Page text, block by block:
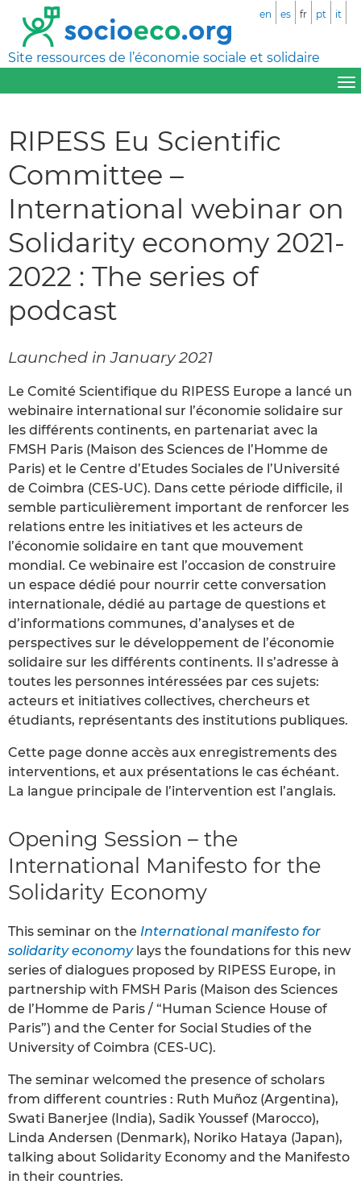
Site ressources de l’économie sociale et solidaire
en es fr pt it
RIPESS Eu Scientific
Committee –
International webinar on
Solidarity economy 2021-
2022 : The series of
podcast
Launched in January 2021
Le Comité Scientifique du RIPESS Europe a lancé un
webinaire international sur l’économie solidaire sur
les différents continents, en partenariat avec la
FMSH Paris (Maison des Sciences de l’Homme de
Paris) et le Centre d’Etudes Sociales de l’Université
de Coimbra (CES-UC). Dans cette période difficile, il
semble particulièrement important de renforcer les
relations entre les initiatives et les acteurs de
l’économie solidaire en tant que mouvement
mondial. Ce webinaire est l’occasion de construire
un espace dédié pour nourrir cette conversation
internationale, dédié au partage de questions et
d’informations communes, d’analyses et de
perspectives sur le développement de l’économie
solidaire sur les différents continents. Il s’adresse à
toutes les personnes intéressées par ces sujets:
acteurs et initiatives collectives, chercheurs et
étudiants, représentants des institutions publiques.
Cette page donne accès aux enregistrements des
interventions, et aux présentations le cas échéant.
La langue principale de l’intervention est l’anglais.
Opening Session – the
International Manifesto for the
Solidarity Economy
This seminar on the International manifesto for
solidarity economylays the foundations for this new
series of dialogues proposed by RIPESS Europe, in
partnership with FMSH Paris (Maison des Sciences
de l’Homme de Paris / “Human Science House of
Paris”) and the Center for Social Studies of the
University of Coimbra (CES-UC).
The seminar welcomed the presence of scholars
from different countries : Ruth Muñoz (Argentina),
Swati Banerjee (India), Sadik Youssef (Marocco),
Linda Andersen (Denmark), Noriko Hataya (Japan),
talking about Solidarity Economy and the Manifesto
in their countries.